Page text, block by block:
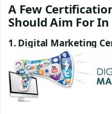
A Few
Should Aim For In
1. Digital Marketing